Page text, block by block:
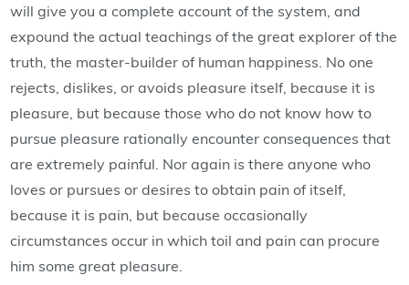
will give you a complete account of the system, and
expound the actual teachings of the great explorer of the
truth, the master-builder of human happiness. No one
rejects, dislikes, or avoids pleasure itself, because it is
pleasure, but because those who do not know how to
pursue pleasure rationally encounter consequences that
are extremely painful. Nor again is there anyone who
loves or pursues or desires to obtain pain of itself,
because it is pain, but because occasionally
circumstances occur in which toil and pain can procure
him some great pleasure.